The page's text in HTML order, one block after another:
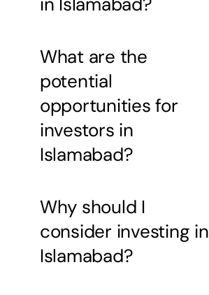
What are the
potential
opportunities for
investors in
Islamabad?
Why should I
consider investing in
Islamabad?